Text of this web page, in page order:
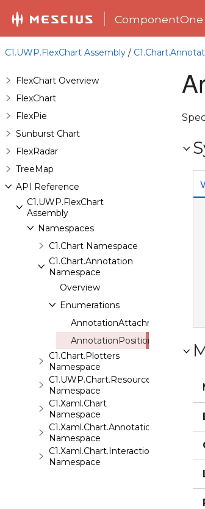
ComponentOne
C1.UWP.FlexChart Assembly /
FlexChart Overview
FlexChart
FlexPie
Sunburst Chart
FlexRadar
TreeMap
API Reference
C1.UWP.FlexChart
Assembly
Namespaces
C1.Chart Namespace
C1.Chart.Annotation
Namespace
Overview
Enumerations
AnnotationAttachment
AnnotationPosition
C1.Chart.Plotters
Namespace
C1.UWP.Chart.Resources
Namespace
C1.Xaml.Chart
Namespace
C1.Xaml.Chart.Annotation
Namespace
C1.Xaml.Chart.Interaction
Namespace